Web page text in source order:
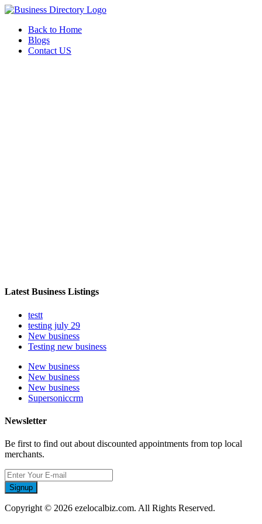
Back to Home
Blogs
Contact US
Latest Business Listings
testt
testing july 29
New business
Testing new business
New business
New business
New business
Supersoniccrm
Newsletter
Be first to find out about discounted appointments from top local
merchants.
Signup
Copyright © 2026 ezelocalbiz.com. All Rights Reserved.